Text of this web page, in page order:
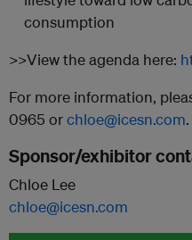
consumption
>>View the agenda here:
For more information,
0965 orchloe@icesn.com.
Sponsor/exhibitor
Chloe Lee
chloe@icesn.com